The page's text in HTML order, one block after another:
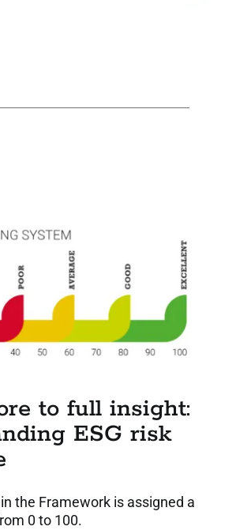
to full insight:
ESG risk
the Framework is assigned a
0 to 100.